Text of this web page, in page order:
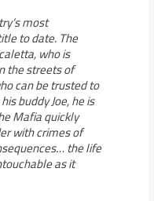
most
to date. The
who is
the streets of
can be trusted to
buddy Joe, he is
Mafia quickly
with crimes of
the life
as it